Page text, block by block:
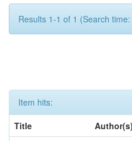
Results 1-1 of 1 (Search
Item hits:
Title
Author(s)